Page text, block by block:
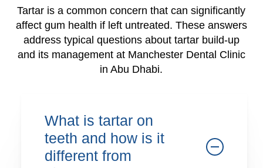
Tartar is a common concern that can significantly
affect gum health if left untreated. These answers
address typical questions about tartar build-up
and its management at Manchester Dental Clinic
in Abu Dhabi.
What is tartar on
teeth and how is it
different from